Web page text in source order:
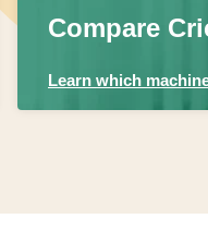
Compare
Learn which